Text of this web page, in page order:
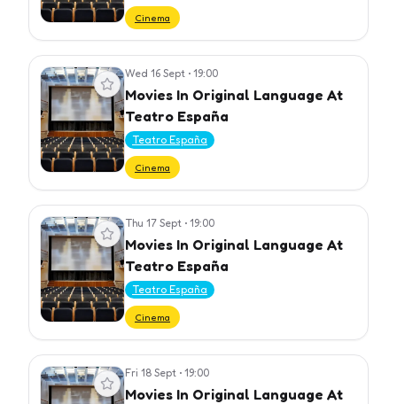
Cinema
View event Wed 16 Sept • 19:00
Movies In Original Language At
Teatro España
Teatro España
Cinema
View event Thu 17 Sept • 19:00
Movies In Original Language At
Teatro España
Teatro España
Cinema
View event Fri 18 Sept • 19:00
Movies In Original Language At